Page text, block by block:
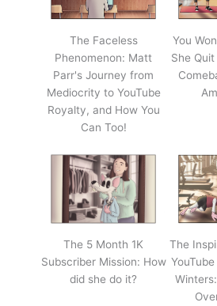
The Faceless
Phenomenon: Matt
Parr's Journey from
Mediocrity to YouTube
Royalty, and How You
Can Too!
You
She
The 5 Month 1K
Subscriber Mission: How
did she do it?
The